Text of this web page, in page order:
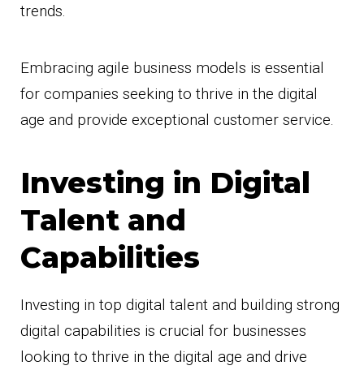
trends.
Embracing agile business models is essential
for companies seeking to thrive in the digital
age and provide exceptional customer service.
Investing in Digital
Talent and
Capabilities
Investing in top digital talent and building strong
digital capabilities is crucial for businesses
looking to thrive in the digital age and drive